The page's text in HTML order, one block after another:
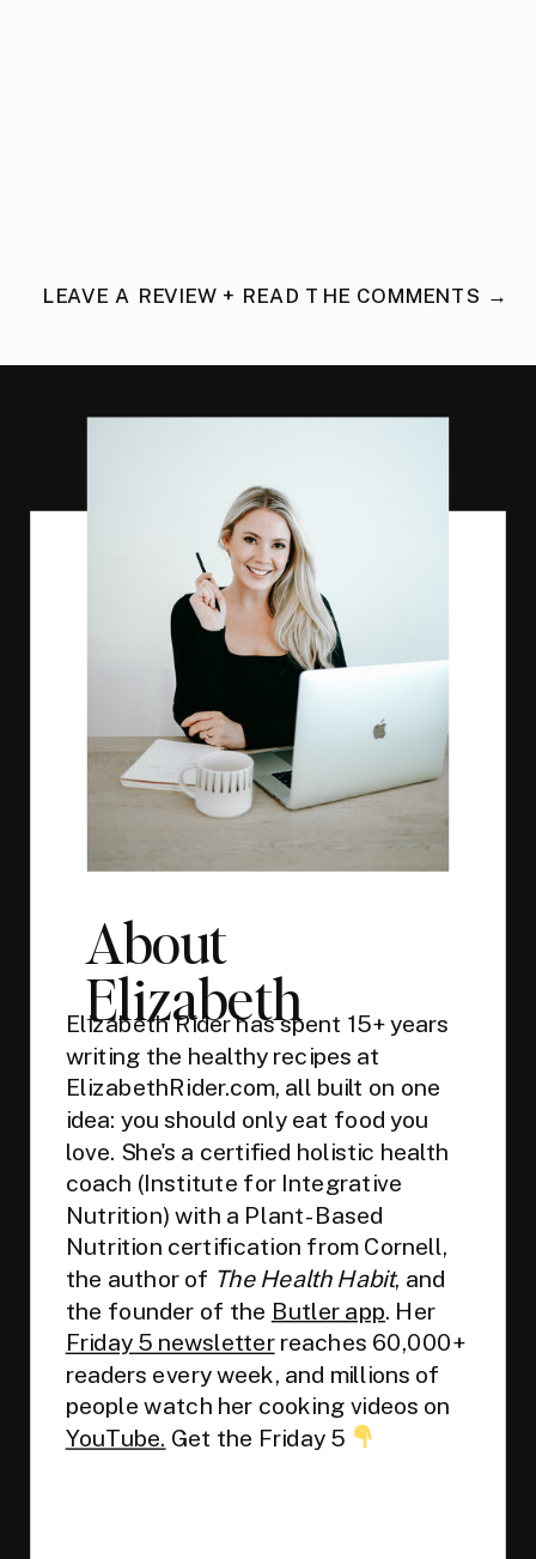
LEAVE A REVIEW + READ THE COMMENTS →
About
Elizabeth
Elizabeth Rider has spent 15+ years
writing the healthy recipes at
ElizabethRider.com, all built on one
idea: you should only eat food you
love. She's a certified holistic health
coach (Institute for Integrative
Nutrition) with a Plant-Based
Nutrition certification from Cornell,
the author of The Health Habit, and
the founder of the Butler app. Her
Friday 5 newsletterreaches 60,000+
readers every week, and millions of
people watch her cooking videos on
YouTube. Get the Friday 5